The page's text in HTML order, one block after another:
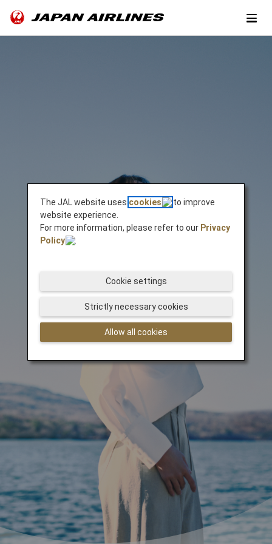
The JAL website uses cookies
to improve
website experience.
For more information, please refer to our Privacy
Policy
.
Allow all cookies
Strictly necessary cookies
Cookie settings